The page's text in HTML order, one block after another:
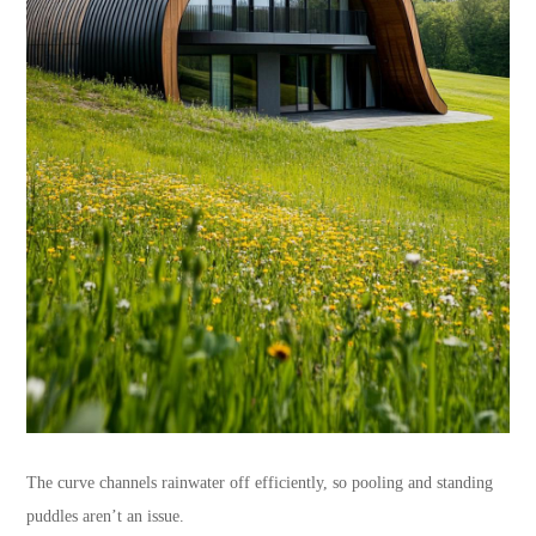
The curve channels rainwater off efficiently, so pooling and standing
puddles aren’t an issue.